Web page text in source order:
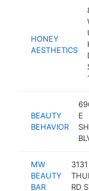
HONEY
AESTHETICS
BEAUTY
BEHAVIOR
E
MW
BEAUTY
BAR
RD